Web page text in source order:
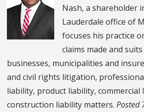
Nash, a shareholder
Lauderdale office of
focuses his practice
claims made and
businesses, municipalities and
and civil rights litigation,
liability, product liability, commercial
construction liability matters. Posted